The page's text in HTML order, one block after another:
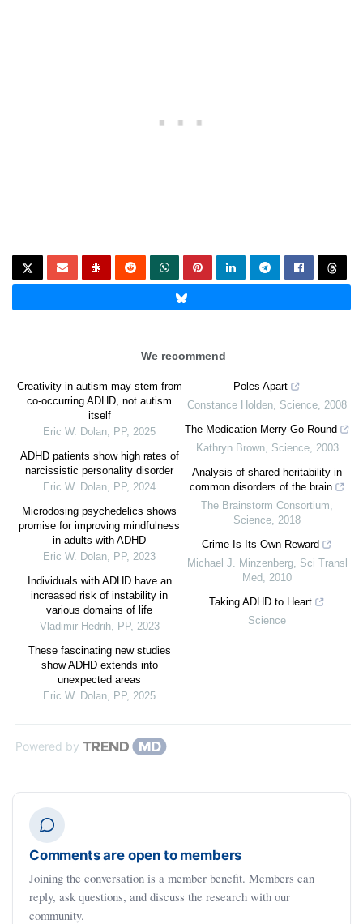
We recommend
Creativity in autism may stem from
co-occurring ADHD, not autism
itself
Eric W. Dolan PP, 2025
ADHD patients show high rates of
narcissistic personality disorder
Eric W. Dolan PP, 2024
Microdosing psychedelics shows
promise for improving mindfulness
in adults with ADHD
Eric W. Dolan PP, 2023
Individuals with ADHD have an
increased risk of instability in
various domains of life
Vladimir Hedrih, PP, 2023
These fascinating new studies
show ADHD extends into
unexpected areas
Eric W. Dolan PP, 2025
Poles Apart
Constance Holden Science 2008
The Medication Merry-Go-Round
Kathryn Brown, Science, 2003
Analysis of shared heritability in
common disorders of the brain
The Brainstorm Consortium
Science 2018
Crime Is Its Own Reward
Michael J. Minzenberg, Sci Transl
Med 2010
Taking ADHD to Heart
Science
Powered by
Comments are open to members
Joining the conversation is a member benefit. Members can
reply, ask questions, and discuss the research with our
community.